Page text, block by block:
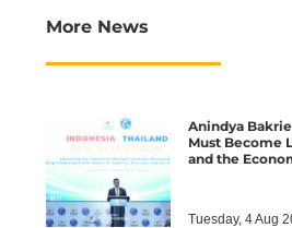
More News
Anindya
Must Become
and the
Tuesday, 4 Aug